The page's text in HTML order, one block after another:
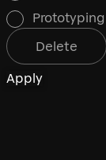
Prototyping
Delete
Apply